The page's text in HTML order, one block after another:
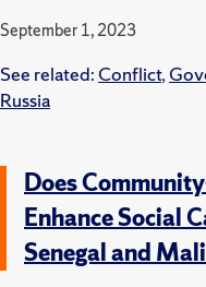
September 1, 2023
See related: Conflict,
Russia
Does
Enhance Social
Senegal and Mali